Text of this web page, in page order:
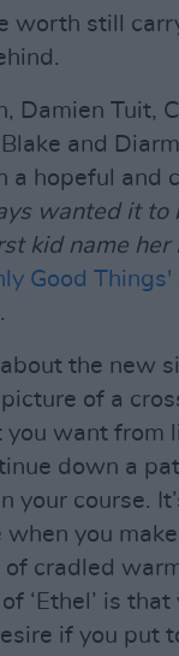
worth still
Damien Tuit,
and
a hopeful and
wanted it to
kid name her
Good Things'
the new
picture of a
you want from
down a
your course.
you
cradled
‘Ethel’ is that
if you put